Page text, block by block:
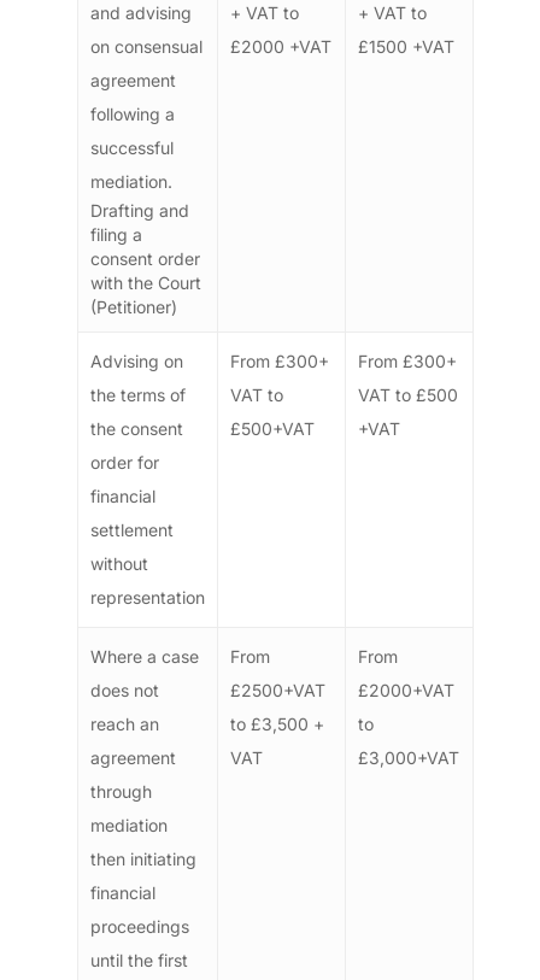
and advising
on consensual
agreement
following a
successful
mediation.
Drafting and
filing a
consent order
with the Court
(Petitioner)
+ VAT to
£2000 +VAT
+ VAT to
£1500 +VAT
Advising on
the terms of
the consent
order for
financial
settlement
without
representation
From £300+
VAT to
£500+VAT
From £300+
VAT to £500
+VAT
Where a case
does not
reach an
agreement
through
mediation
then initiating
financial
proceedings
until the first
From
£2500+VAT
to £3,500 +
VAT
From
£2000+VAT
to
£3,000+VAT